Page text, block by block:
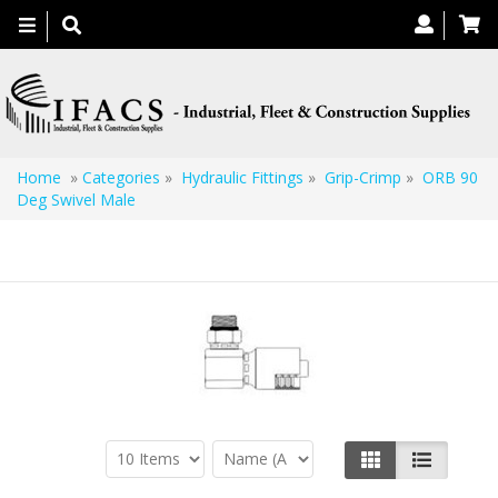
Toggle
navigation
Home » Categories » Hydraulic Fittings » Grip-Crimp » ORB 90
Deg Swivel Male